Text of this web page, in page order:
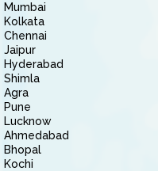
Mumbai
Kolkata
Chennai
Jaipur
Hyderabad
Shimla
Agra
Pune
Lucknow
Ahmedabad
Bhopal
Kochi